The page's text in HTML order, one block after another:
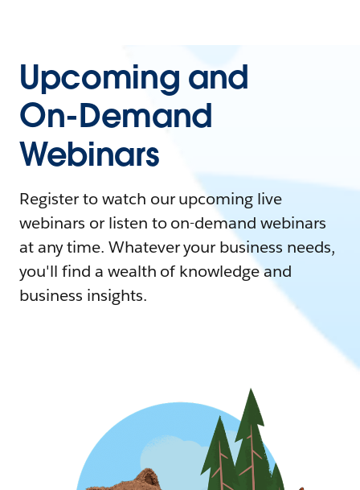
Upcoming and
On-Demand
Webinars
Register to watch our upcoming live
webinars or listen to on-demand webinars
at any time. Whatever your business needs,
you'll find a wealth of knowledge and
business insights.